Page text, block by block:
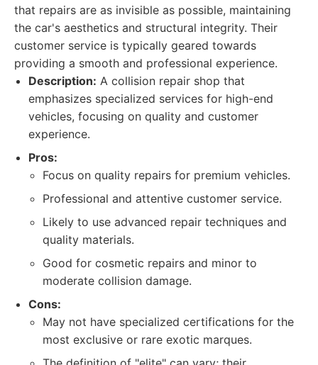
that repairs are as invisible as possible, maintaining
the car's aesthetics and structural integrity. Their
customer service is typically geared towards
providing a smooth and professional experience.
Description: A collision repair shop that
emphasizes specialized services for high-end
vehicles, focusing on quality and customer
experience.
Pros:
Focus on quality repairs for premium vehicles.
Professional and attentive customer service.
Likely to use advanced repair techniques and
quality materials.
Good for cosmetic repairs and minor to
moderate collision damage.
Cons:
May not have specialized certifications for the
most exclusive or rare exotic marques.